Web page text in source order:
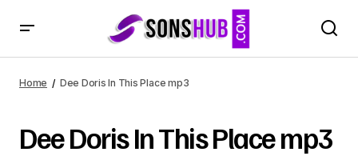
Home Dee Doris In This Place mp3
Dee Doris In This Place mp3